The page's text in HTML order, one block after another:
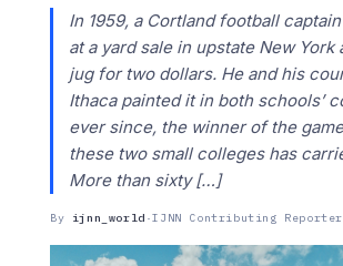
In 1959, a Cortland football
at a yard sale in upstate New York
jug for two dollars. He and his
Ithaca painted it in both schools’
ever since, the winner of the
these two small colleges has
More than sixty […]
By ijnn_world ·IJNN Contributing Reporter